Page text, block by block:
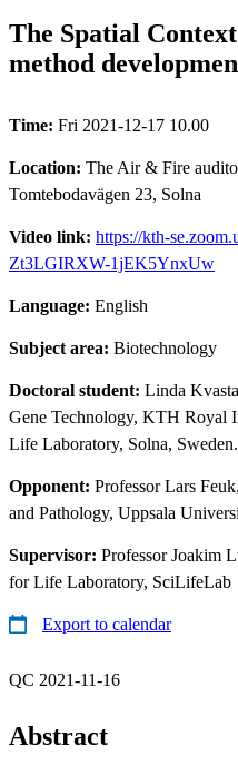
The Spatial
method
Time: Fri 2021-12-17 10.00
Location: The Air & Fire
Tomtebodavägen 23, Solna
Video link: https://kth-
Zt3LGIRXW-1jEK5YnxUw
Language: English
Subject area: Biotechnology
Doctoral student: Linda
Gene Technology, KTH Royal
Life Laboratory, Solna, Sweden.
Opponent: Professor Lars
and Pathology, Uppsala
Supervisor: Professor Joakim
for Life Laboratory, SciLifeLab
Export to calendar
QC 2021-11-16
Abstract